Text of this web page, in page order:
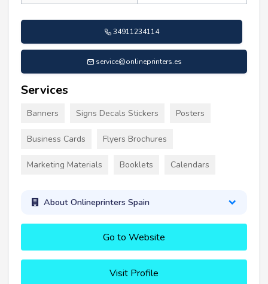
34911234114
service@onlineprinters.es
Services
Banners Signs Decals Stickers Posters
Business Cards Flyers Brochures
Marketing Materials Booklets Calendars
About Onlineprinters Spain
Go to Website
Visit Profile